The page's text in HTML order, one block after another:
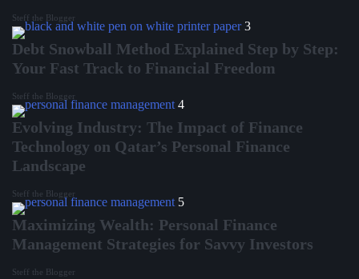
Steff the Blogger
3
Debt Snowball Method Explained Step by Step:
Your Fast Track to Financial Freedom
Steff the Blogger
4
Evolving Industry: The Impact of Finance
Technology on Qatar’s Personal Finance
Landscape
Steff the Blogger
5
Maximizing Wealth: Personal Finance
Management Strategies for Savvy Investors
Steff the Blogger